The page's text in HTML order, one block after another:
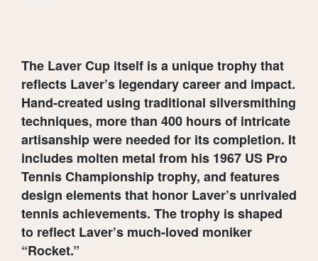
The Laver Cup itself is a unique trophy that
reflects Laver’s legendary career and impact.
Hand-created using traditional silversmithing
techniques, more than 400 hours of intricate
artisanship were needed for its completion. It
includes molten metal from his 1967 US Pro
Tennis Championship trophy, and features
design elements that honor Laver’s unrivaled
tennis achievements. The trophy is shaped
to reflect Laver’s much-loved moniker
“Rocket.”